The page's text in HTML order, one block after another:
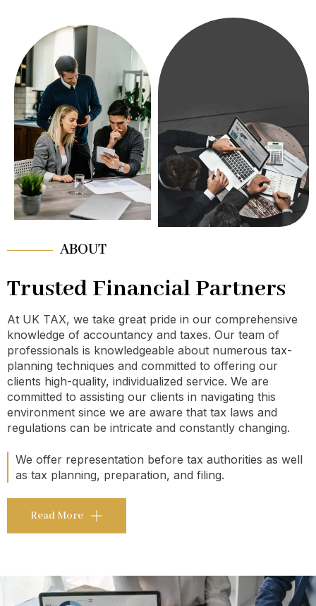
ABOUT
Trusted Financial Partners
At UK TAX, we take great pride in our comprehensive
knowledge of accountancy and taxes. Our team of
professionals is knowledgeable about numerous tax-
planning techniques and committed to offering our
clients high-quality, individualized service. We are
committed to assisting our clients in navigating this
environment since we are aware that tax laws and
regulations can be intricate and constantly changing.
We offer representation before tax authorities as well
as tax planning, preparation, and filing.
Read More